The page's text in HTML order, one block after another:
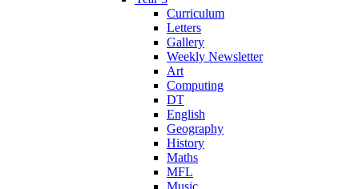
Curriculum
Letters
Gallery
Weekly Newsletter
Art
Computing
DT
English
Geography
History
Maths
MFL
Music